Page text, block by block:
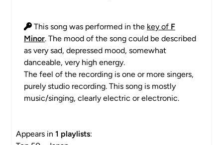
This song was performed in the key of F
Minor. The mood of the song could be described
as very sad, depressed mood, somewhat
danceable, very high energy.
The feel of the recording is one or more singers,
purely studio recording. This song is mostly
music/singing, clearly electric or electronic.
Appears in 1 playlists: